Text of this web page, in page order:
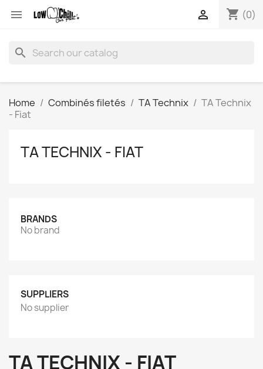
 shopping_cart (0)

search
Home Combinés filetés TA Technix
TA Technix
- Fiat
TA TECHNIX - FIAT
BRANDS
No brand
SUPPLIERS
No supplier
TA TECHNIX - FIAT